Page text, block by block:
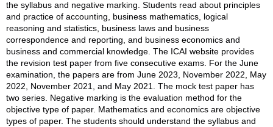
the syllabus and negative marking. Students read about principles
and practice of accounting, business mathematics, logical
reasoning and statistics, business laws and business
correspondence and reporting, and business economics and
business and commercial knowledge. The ICAI website provides
the revision test paper from five consecutive exams. For the June
examination, the papers are from June 2023, November 2022, May
2022, November 2021, and May 2021. The mock test paper has
two series. Negative marking is the evaluation method for the
objective type of paper. Mathematics and economics are objective
types of paper. The students should understand the syllabus and